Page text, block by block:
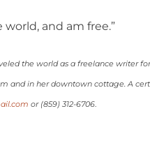
and am free.”
the world as a freelance writer
and in her downtown cottage. A
or (859) 312-6706.